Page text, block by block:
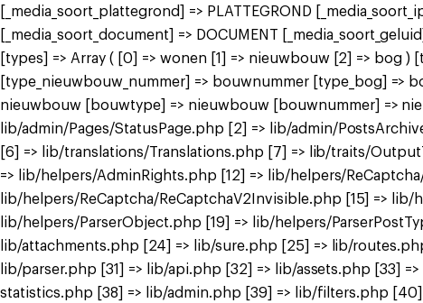
[_media_soort_plattegrond] => PLATTEGROND
[_media_soort_document] => DOCUMENT
[types] => Array ( [0] => wonen [1] => nieuwbouw [2] =>
[type_nieuwbouw_nummer] => bouwnummer [type_bog] =>
nieuwbouw [bouwtype] => nieuwbouw [bouwnummer] =>
lib/admin/Pages/StatusPage.php [2] => lib/admin/
[6] => lib/translations/Translations.php [7] => lib/traits/
=> lib/helpers/AdminRights.php [12] => lib/helpers/
lib/helpers/ReCaptcha/ReCaptchaV2Invisible.php [15] =>
lib/helpers/ParserObject.php [19] => lib/helpers/
lib/attachments.php [24] => lib/sure.php [25] => lib/
lib/parser.php [31] => lib/api.php [32] => lib/assets.php [33]
statistics.php [38] => lib/admin.php [39] => lib/filters.php